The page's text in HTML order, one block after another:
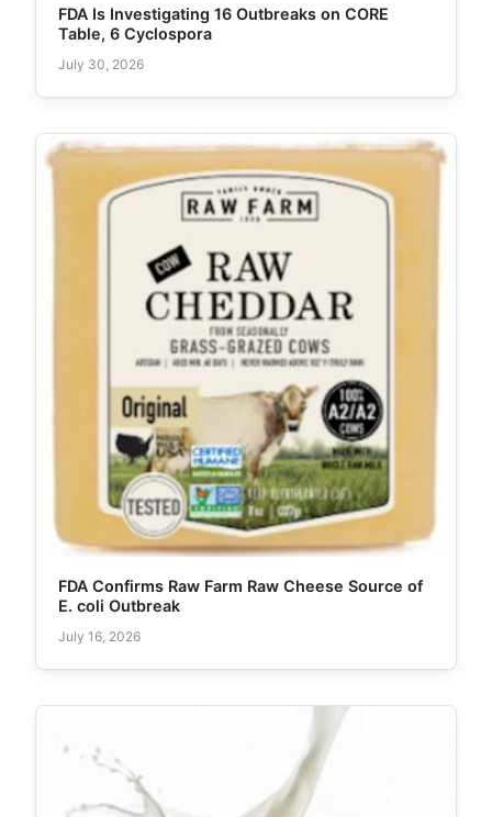
FDA Is Investigating 16 Outbreaks on CORE
Table, 6 Cyclospora
July 30, 2026
FDA Confirms Raw Farm Raw Cheese Source of
E. coli Outbreak
July 16, 2026